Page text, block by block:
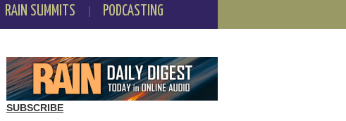
RAIN SUMMITS PODCASTING
SUBSCRIBE